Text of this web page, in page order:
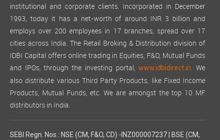
institutional and corporate clients. Incorporated in December
1993, today it has a net-worth of around INR 3 billion and
employs over 200 employees in 17 branches, spread over 17
cities across India. The Retail Broking & Distribution division of
IDBI Capital offers online trading in Equities, F&O, Mutual Funds
and IPOs, through the investing portal,www.idbidirect.in. We
also distribute various Third Party Products, like Fixed Income
Products, Mutual Funds, etc. We are amongst the top 10 MF
distributors in India.
SEBI Regn. Nos.: NSE (CM, F&O, CD) -INZ000007237 | BSE (CM,